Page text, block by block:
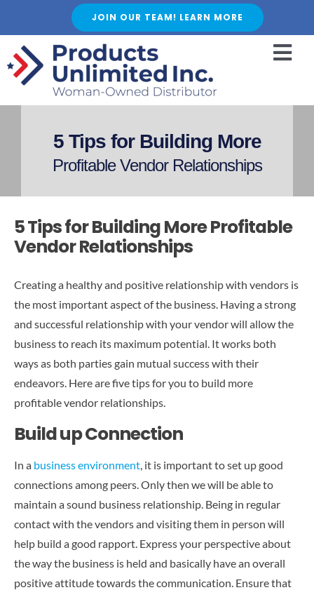
content
JOIN OUR TEAM! LEARN MORE
HOME
SERVICES
BLOGS
FAQ
CONTACT US
5 Tips for Building More
Profitable Vendor Relationships
5 Tips for Building More Profitable
Vendor Relationships
Creating a healthy and positive relationship with vendors is
the most important aspect of the business. Having a strong
and successful relationship with your vendor will allow the
business to reach its maximum potential. It works both
ways as both parties gain mutual success with their
endeavors. Here are five tips for you to build more
profitable vendor relationships.
Build up Connection
In a business environment, it is important to set up good
connections among peers. Only then we will be able to
maintain a sound business relationship. Being in regular
contact with the vendors and visiting them in person will
help build a good rapport. Express your perspective about
the way the business is held and basically have an overall
positive attitude towards the communication. Ensure that